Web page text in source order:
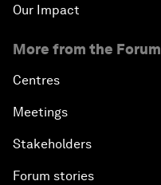
Our Impact
More from the Forum
Centres
Meetings
Stakeholders
Forum stories